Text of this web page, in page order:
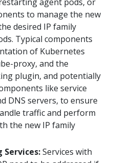
to manage the new
desired IP family
Typical components
of Kubernetes
proxy, and the
plugin, and potentially
like service
DNS servers, to ensure
traffic and perform
the new IP family
Services with